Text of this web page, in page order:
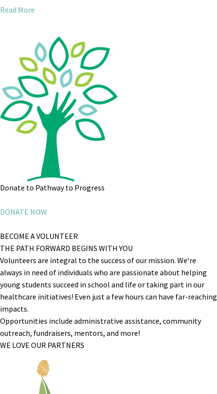
Read More
Donate to Pathway to Progress
DONATE NOW
BECOME A VOLUNTEER
THE PATH FORWARD BEGINS WITH YOU
Volunteers are integral to the success of our mission. We‘re
always in need of individuals who are passionate about helping
young students succeed in school and life or taking part in our
healthcare initiatives! Even just a few hours can have far-reaching
impacts.
Opportunities include administrative assistance, community
outreach, fundraisers, mentors, and more!
WE LOVE OUR PARTNERS